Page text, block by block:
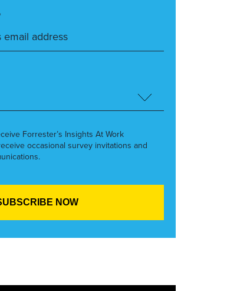
Forrester’s Insights At Work
occasional survey invitations and